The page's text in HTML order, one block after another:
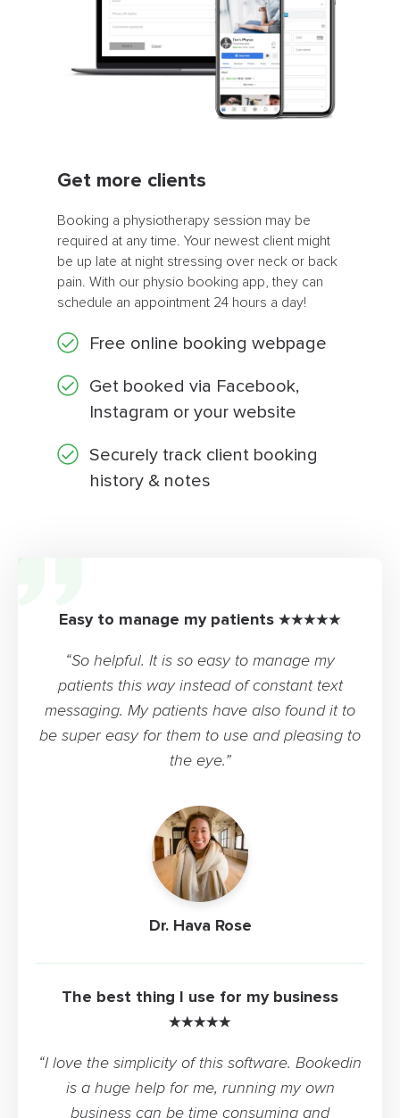
Get more clients
Booking a physiotherapy session may be
required at any time. Your newest client might
be up late at night stressing over neck or back
pain. With our physio booking app, they can
schedule an appointment 24 hours a day!
Free online booking webpage
Get booked via Facebook,
Instagram or your website
Securely track client booking
history & notes
Dr. Hava Rose
Easy to manage my patients ★★★★★
“So helpful. It is so easy to manage my
patients this way instead of constant text
messaging. My patients have also found it to
be super easy for them to use and pleasing to
the eye.”
The best thing I use for my business
★★★★★
“I love the simplicity of this software. Bookedin
is a huge help for me, running my own
business can be time consuming and